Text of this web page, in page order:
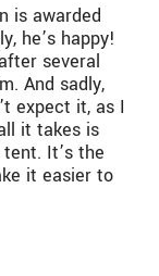
is awarded
he’s happy!
several
And sadly,
expect it, as I
it takes is
It’s the
it easier to